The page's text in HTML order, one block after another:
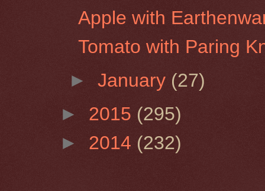
Apple with
Tomato with Paring
►January (27)
► 2015 (295)
► 2014 (232)